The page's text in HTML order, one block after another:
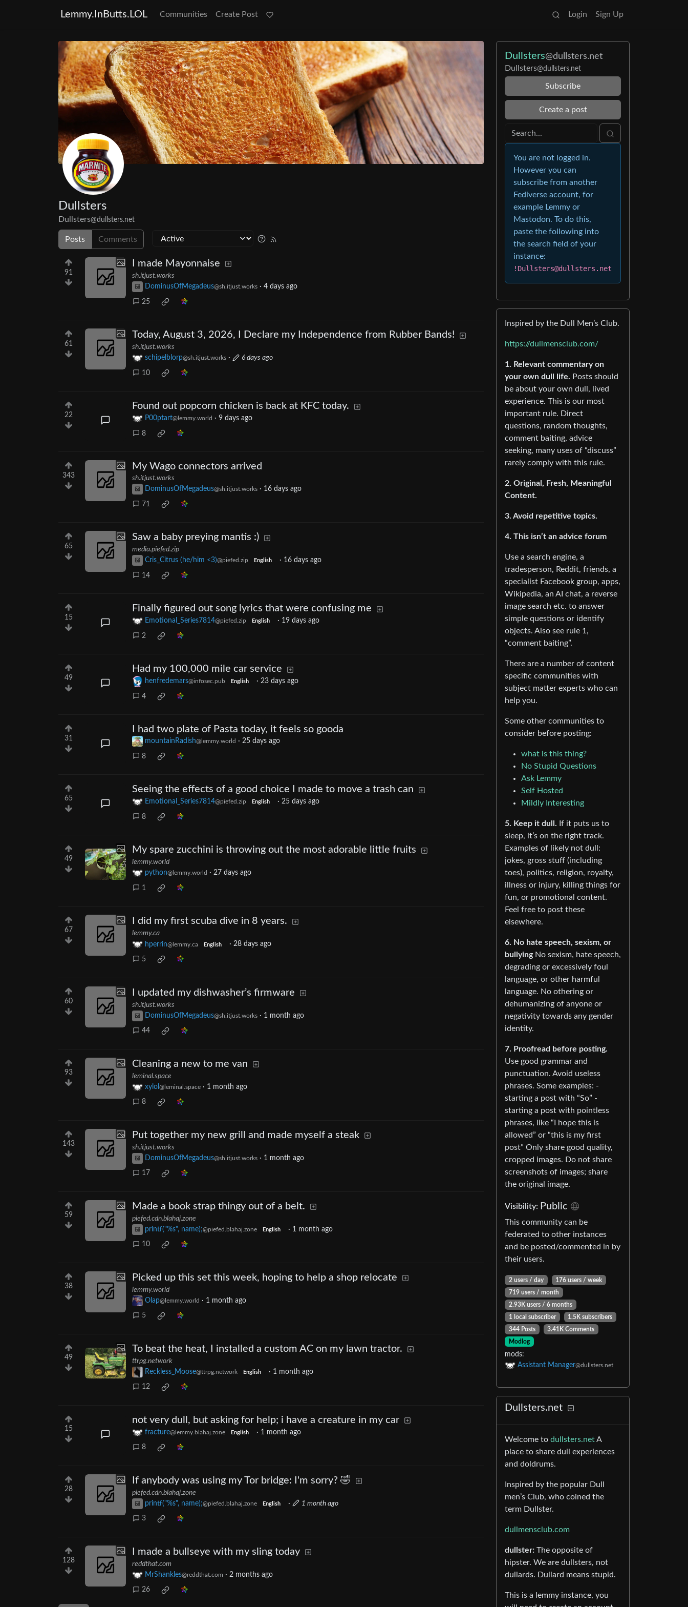
Lemmy.InButts.LOL Communities Create Post Login Sign Up
Dullsters
Dullsters@dullsters.net
Posts Comments
91
I made Mayonnaise
sh.itjust.works
DominusOfMegadeus@sh.itjust.works · 4 days ago
25
61
Today, August 3, 2026, I Declare my Independence from Rubber Bands!
sh.itjust.works
schipelblorp@sh.itjust.works · 6 days ago
10
22
Found out popcorn chicken is back at KFC today.
P00ptart@lemmy.world · 9 days ago
8
343
My Wago connectors arrived
sh.itjust.works
DominusOfMegadeus@sh.itjust.works · 16 days ago
71
65
Saw a baby preying mantis :)
media.piefed.zip
Cris_Citrus (he/him <3)@piefed.zip English · 16 days ago
14
15
Finally figured out song lyrics that were confusing me
Emotional_Series7814@piefed.zip English · 19 days ago
2
49
Had my 100,000 mile car service
henfredemars@infosec.pub English · 23 days ago
4
31
I had two plate of Pasta today, it feels so gooda
mountainRadish@lemmy.world · 25 days ago
8
65
Seeing the effects of a good choice I made to move a trash can
Emotional_Series7814@piefed.zip English · 25 days ago
8
49
My spare zucchini is throwing out the most adorable little fruits
lemmy.world
python@lemmy.world · 27 days ago
1
67
I did my first scuba dive in 8 years.
lemmy.ca
hperrin@lemmy.ca English · 28 days ago
5
60
I updated my dishwasher’s firmware
sh.itjust.works
DominusOfMegadeus@sh.itjust.works · 1 month ago
44
93
Cleaning a new to me van
leminal.space
xylol @leminal.space · 1 month ago
8
143
Put together my new grill and made myself a steak
sh.itjust.works
DominusOfMegadeus@sh.itjust.works · 1 month ago
17
59
Made a book strap thingy out of a belt.
piefed.cdn.blahaj.zone
printf("%s", name);@piefed.blahaj.zone English · 1 month ago
10
38
Picked up this set this week, hoping to help a shop relocate
lemmy.world
Olap@lemmy.world · 1 month ago
5
49
To beat the heat, I installed a custom AC on my lawn tractor.
ttrpg.network
Reckless_Moose@ttrpg.network English · 1 month ago
12
15
not very dull, but asking for help; i have a creature in my car
fracture@lemmy.blahaj.zone English · 1 month ago
8
28
If anybody was using my Tor bridge: I'm sorry? 🤣
piefed.cdn.blahaj.zone
printf("%s", name);@piefed.blahaj.zone English · 1 month ago
3
128
I made a bullseye with my sling today
reddthat.com
MrShankles@reddthat.com · 2 months ago
26
Dullsters@dullsters.net
Dullsters@dullsters.net
Subscribe
Create a post
You are not logged in.
However you can
subscribe from another
Fediverse account, for
example Lemmy or
Mastodon. To do this,
paste the following into
the search field of your
instance:
!Dullsters@dullsters.net
Inspired by the Dull Men’s Club.
https://dullmensclub.com/
1. Relevant commentary on
your own dull life. Posts should
be about your own dull, lived
experience. This is our most
important rule. Direct
questions, random thoughts,
comment baiting, advice
seeking, many uses of “discuss”
rarely comply with this rule.
2. Original, Fresh, Meaningful
Content.
3. Avoid repetitive topics.
4. This isn’t an advice forum
Use a search engine, a
tradesperson, Reddit, friends, a
specialist Facebook group, apps,
Wikipedia, an AI chat, a reverse
image search etc. to answer
simple questions or identify
objects. Also see rule 1,
“comment baiting”.
There are a number of content
specific communities with
subject matter experts who can
help you.
Some other communities to
consider before posting:
what is this thing?
No Stupid Questions
Ask Lemmy
Self Hosted
Mildly Interesting
5. Keep it dull. If it puts us to
sleep, it’s on the right track.
Examples of likely not dull:
jokes, gross stuff (including
toes), politics, religion, royalty,
illness or injury, killing things for
fun, or promotional content.
Feel free to post these
elsewhere.
6. No hate speech, sexism, or
bullyingNo sexism, hate speech,
degrading or excessively foul
language, or other harmful
language. No othering or
dehumanizing of anyone or
negativity towards any gender
identity.
7. Proofread before posting.
Use good grammar and
punctuation. Avoid useless
phrases. Some examples: -
starting a post with “So” -
starting a post with pointless
phrases, like “I hope this is
allowed” or “this is my first
post” Only share good quality,
cropped images. Do not share
screenshots of images; share
the original image.
Visibility: Public
This community can be
federated to other instances
and be posted/commented in by
their users.
2 users / day 176 users /week
719 users / month
2.93K users / 6 months
1 local subscriber
1.5K subscribers
344 Posts
3.41K Comments
Modlog
mods:
Assistant Manager@dullsters.net
Dullsters.net
Welcome to dullsters.netA
place to share dull experiences
and doldrums.
Inspired by the popular Dull
men’s Club, who coined the
term Dullster.
dullmensclub.com
dullster: The opposite of
hipster. We are dullsters, not
dullards. Dullard means stupid.
This is a lemmy instance, you